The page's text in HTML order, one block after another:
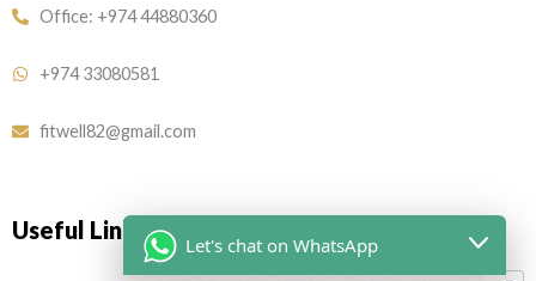
Office: +974 44880360
+974 33080581
fitwell82@gmail.com
Useful Links
Let's chat on WhatsApp